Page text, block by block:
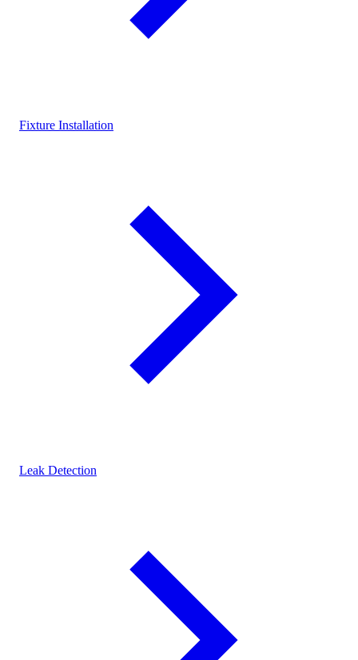
Fixture Installation
Leak Detection